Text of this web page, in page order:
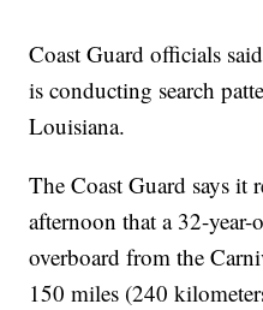
Coast Guard officials
is conducting search
Louisiana.
The Coast Guard says it
afternoon that a 32-
overboard from the
150 miles (240